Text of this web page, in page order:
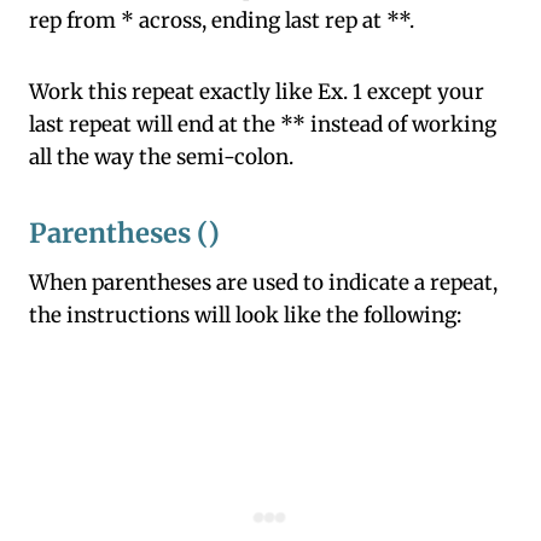
rep from * across, ending last rep at **.
Work this repeat exactly like Ex. 1 except your
last repeat will end at the ** instead of working
all the way the semi-colon.
Parentheses ()
When parentheses are used to indicate a repeat,
the instructions will look like the following: